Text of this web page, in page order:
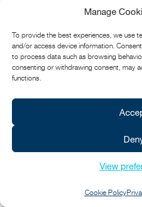
Manage
To provide the best experiences, we use
and/or access device information.
to process data such as browsing
consenting or withdrawing consent, may
functions.
View
Cookie Policy